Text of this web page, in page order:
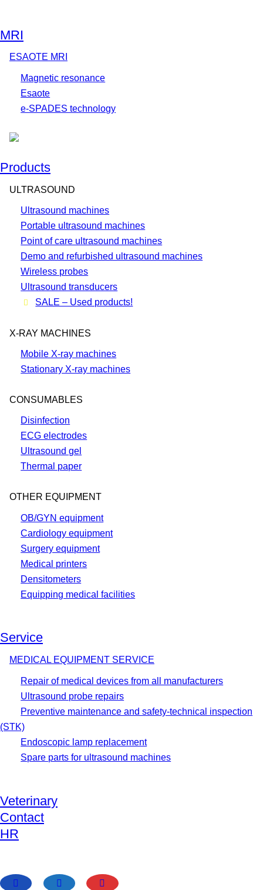
MRI
ESAOTE MRI
Magnetic resonance
Esaote
e-SPADES technology
Products
ULTRASOUND
Ultrasound machines
Portable ultrasound machines
Point of care ultrasound machines
Demo and refurbished ultrasound machines
Wireless probes
Ultrasound transducers
SALE – Used products!
X-RAY MACHINES
Mobile X-ray machines
Stationary X-ray machines
CONSUMABLES
Disinfection
ECG electrodes
Ultrasound gel
Thermal paper
OTHER EQUIPMENT
OB/GYN equipment
Cardiology equipment
Surgery equipment
Medical printers
Densitometers
Equipping medical facilities
Service
MEDICAL EQUIPMENT SERVICE
Repair of medical devices from all manufacturers
Ultrasound probe repairs
Preventive maintenance and safety-technical inspection
(STK)
Endoscopic lamp replacement
Spare parts for ultrasound machines
Veterinary
Contact
HR